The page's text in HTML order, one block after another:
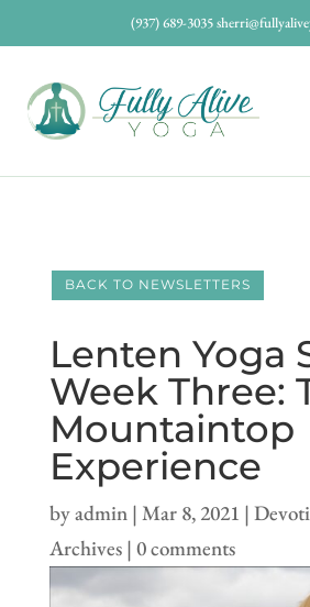
(937) 689-3035
BACK TO NEWSLETTERS
Lenten Yoga
Week Three:
Mountaintop
Experience
byadmin| Mar 8, 2021 |
Archives| 0 comments